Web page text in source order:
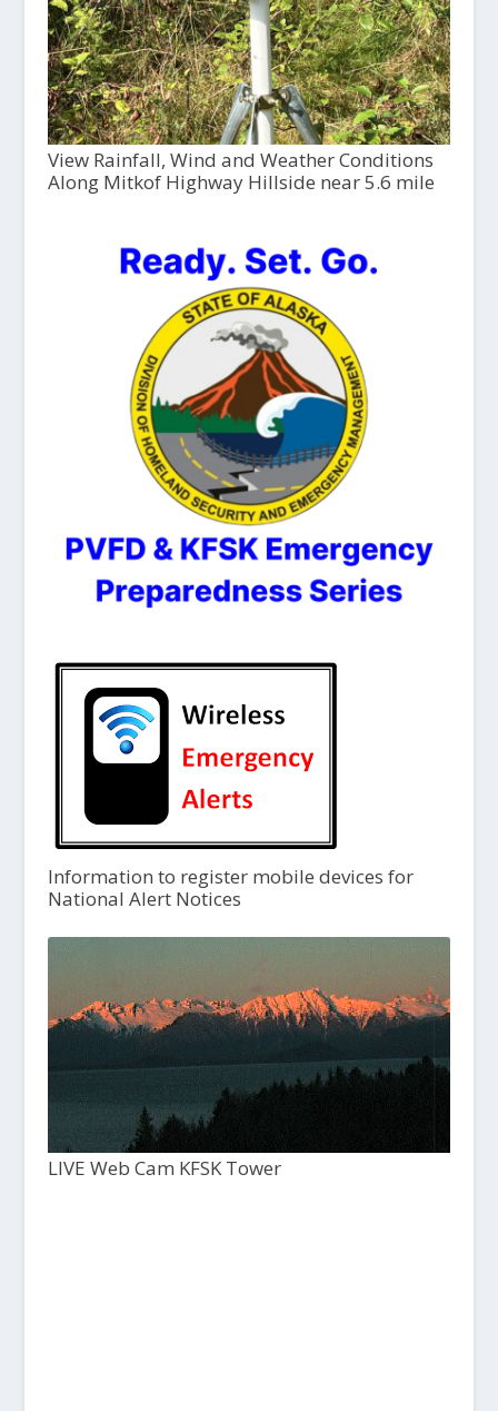
View Rainfall, Wind and Weather Conditions
Along Mitkof Highway Hillside near 5.6 mile
Information to register mobile devices for
National Alert Notices
LIVE Web Cam KFSK Tower